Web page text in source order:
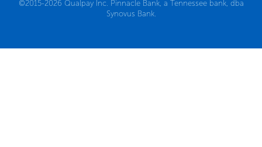
©2015-2026 Qualpay Inc. Pinnacle Bank, a Tennessee bank, dba
Synovus Bank.